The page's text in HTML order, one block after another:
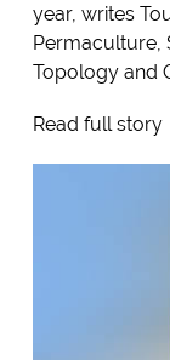
year, writes
Permaculture,
Topology and
Read full story